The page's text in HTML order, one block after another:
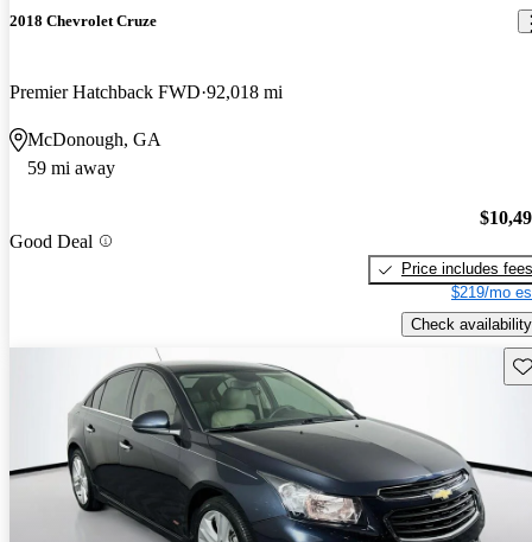
2018 Chevrolet Cruze
Premier Hatchback FWD 92,018 mi
McDonough, GA
59 mi away
Good Deal
Price includes fees
$219/mo
Check availability